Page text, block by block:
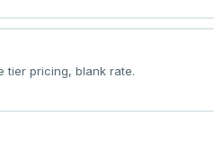
tier pricing, blank rate.